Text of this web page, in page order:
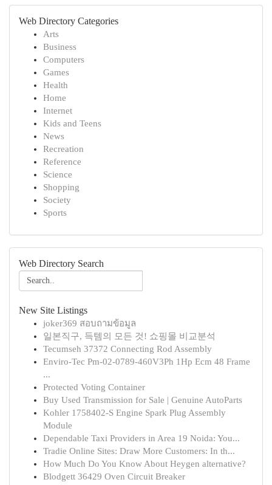
Web Directory Categories
Arts
Business
Computers
Games
Health
Home
Internet
Kids and Teens
News
Recreation
Reference
Science
Shopping
Society
Sports
Web Directory Search
New Site Listings
joker369 สอบถามข้อมูล
일본직구, 득템의 모든 것! 쇼핑몰 비교분석
Tecumseh 37372 Connecting Rod Assembly
Enviro-Tec Pm-02-0789-460V3Ph 1Hp Ecm 48 Frame
...
Protected Voting Container
Buy Used Transmission for Sale | Genuine AutoParts
Kohler 1758402-S Engine Spark Plug Assembly
Module
Dependable Taxi Providers in Area 19 Noida: You...
Tradie Online Sites: Draw More Customers: In th...
How Much Do You Know About Heygen alternative?
Blodgett 36429 Oven Circuit Breaker